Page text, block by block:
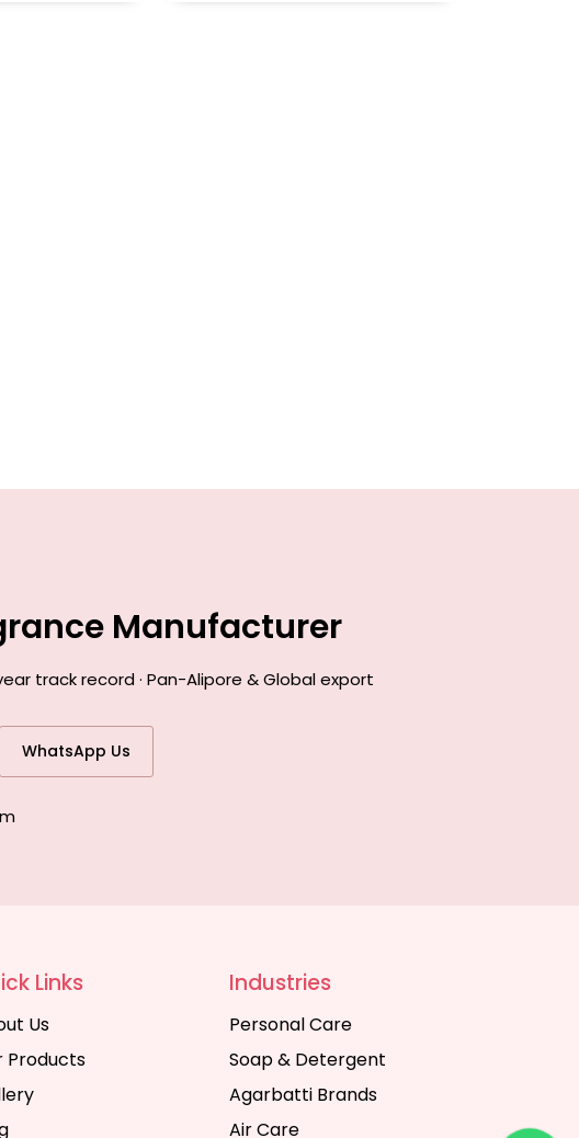
Manufacturer
track record · Pan-Alipore & Global export
WhatsApp Us
Links
Us
Products
Industries
Personal Care
Soap & Detergent
Agarbatti Brands
Air Care